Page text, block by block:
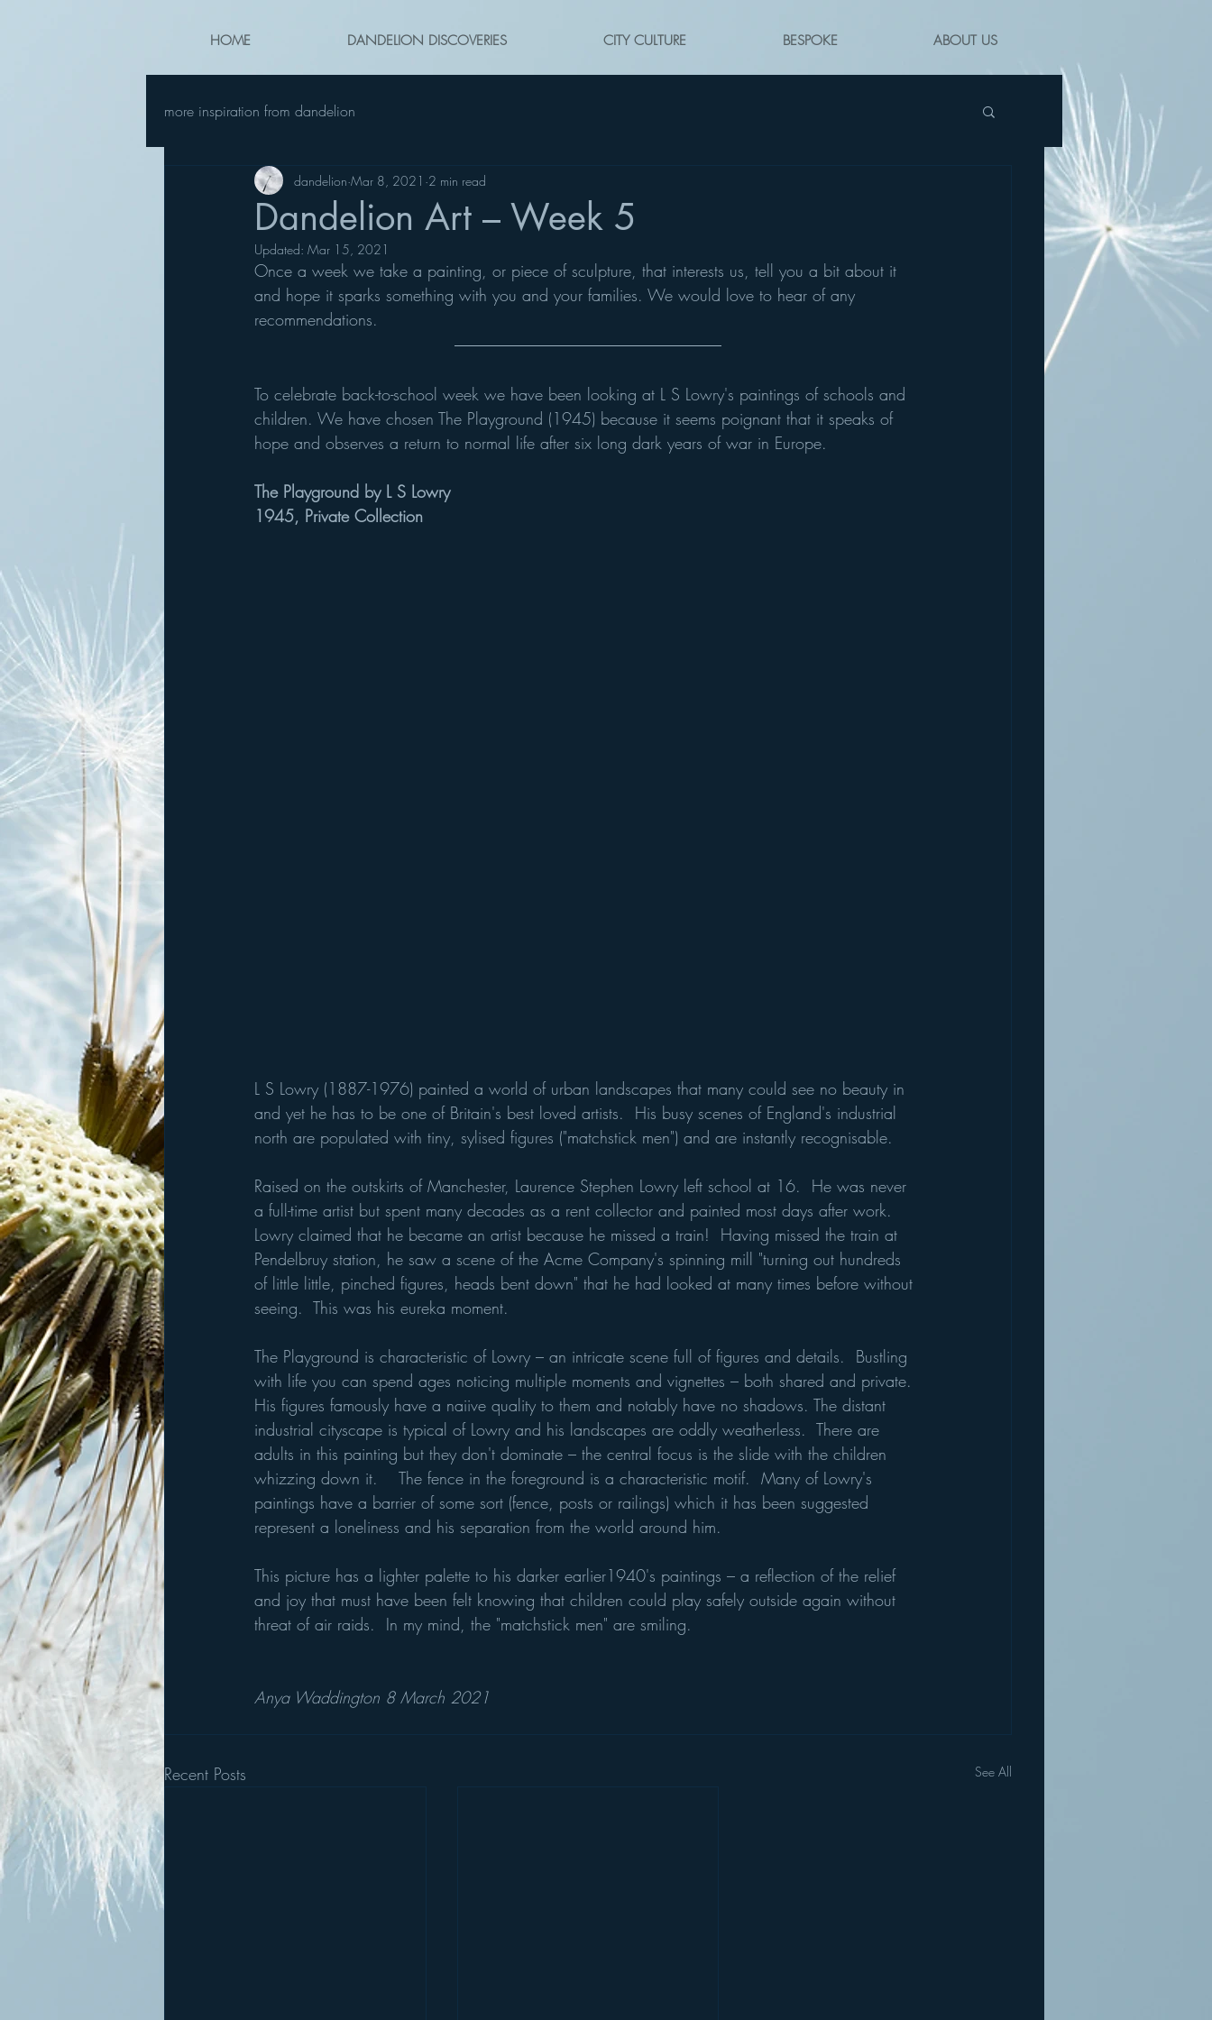
HOME DANDELION DISCOVERIES CITY CULTURE BESPOKE ABOUT US
more inspiration from dandelion
Dandelion Art – Week 5
dandelion Mar 8, 2021 2 min read
Updated: Mar 15, 2021
Once a week we take a painting, or piece of sculpture, that interests us, tell you a bit about it
and hope it sparks something with you and your families. We would love to hear of any
recommendations.
To celebrate back-to-school week we have been looking at L S Lowry's paintings of schools and
children. We have chosen The Playground (1945) because it seems poignant that it speaks of
hope and observes a return to normal life after six long dark years of war in Europe.
The Playground by L S Lowry
1945, Private Collection
L S Lowry (1887-1976) painted a world of urban landscapes that many could see no beauty in
and yet he has to be one of Britain's best loved artists.  His busy scenes of England's industrial
north are populated with tiny, sylised figures ("matchstick men") and are instantly recognisable.
Raised on the outskirts of Manchester, Laurence Stephen Lowry left school at 16.  He was never
a full-time artist but spent many decades as a rent collector and painted most days after work.
Lowry claimed that he became an artist because he missed a train!  Having missed the train at
Pendelbruy station, he saw a scene of the Acme Company's spinning mill "turning out hundreds
of little little, pinched figures, heads bent down" that he had looked at many times before without
seeing.  This was his eureka moment.
The Playground is characteristic of Lowry – an intricate scene full of figures and details.  Bustling
with life you can spend ages noticing multiple moments and vignettes – both shared and private.
His figures famously have a naiive quality to them and notably have no shadows. The distant
industrial cityscape is typical of Lowry and his landscapes are oddly weatherless.  There are
adults in this painting but they don't dominate – the central focus is the slide with the children
whizzing down it.    The fence in the foreground is a characteristic motif.  Many of Lowry's
paintings have a barrier of some sort (fence, posts or railings) which it has been suggested
represent a loneliness and his separation from the world around him.
This picture has a lighter palette to his darker earlier1940's paintings – a reflection of the relief
and joy that must have been felt knowing that children could play safely outside again without
threat of air raids.  In my mind, the "matchstick men" are smiling.
Anya Waddington 8 March 2021
Recent Posts See All